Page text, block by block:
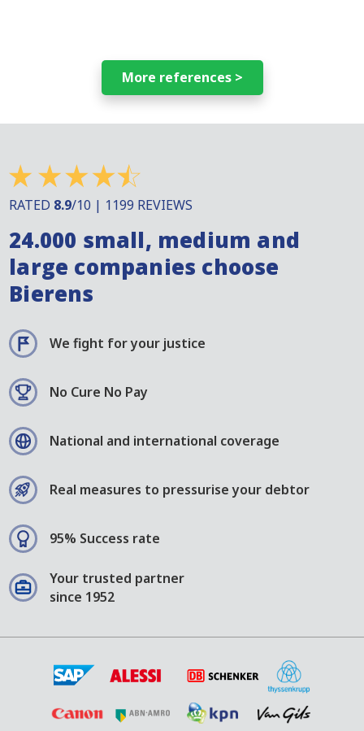
More references >
RATED 8.9/10 | 1199 REVIEWS
24.000 small, medium and
large companies choose
Bierens
We fight for your justice
No Cure No Pay
National and international coverage
Real measures to pressurise your debtor
95% Success rate
Your trusted partner
since 1952